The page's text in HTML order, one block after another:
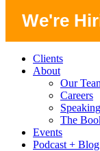
We're
Clients
About
Our
Careers
Speaking
The
Events
Podcast + Blog